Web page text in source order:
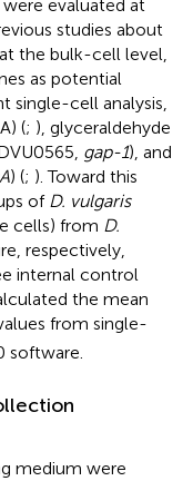
evaluated at
studies about
the bulk-cell level,
as potential
single-cell analysis,
(; ), glyceraldehyde
gap-1), and
) (; ). Toward this
of D. vulgaris
cells) from D.
respectively,
internal control
the mean
from single-
software.
medium were